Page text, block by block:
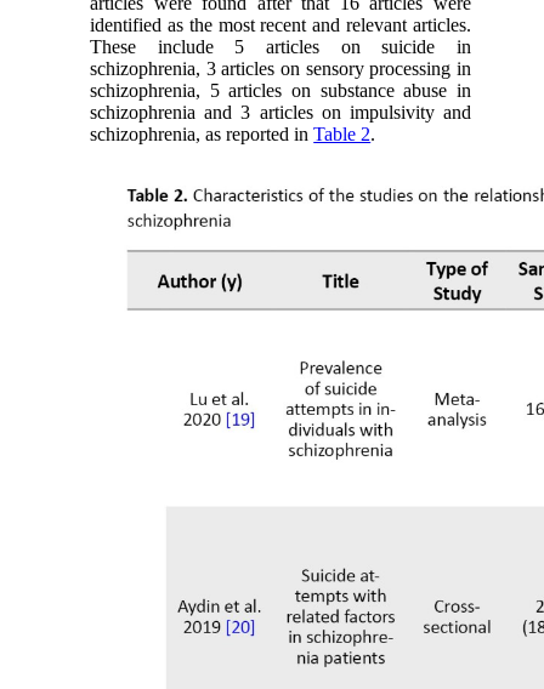
identified as the most recent and relevant articles.
These include 5 articles on suicide in
schizophrenia, 3 articles on sensory processing in
schizophrenia, 5 articles on substance abuse in
schizophrenia and 3 articles on impulsivity and
schizophrenia, as reported inTable 2.